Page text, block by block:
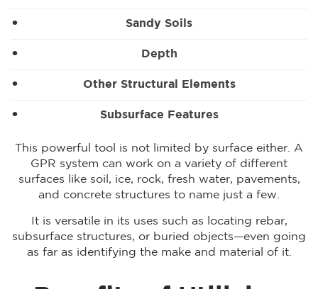
Sandy Soils
Depth
Other Structural Elements
Subsurface Features
This powerful tool is not limited by surface either. A
GPR system can work on a variety of different
surfaces like soil, ice, rock, fresh water, pavements,
and concrete structures to name just a few.
It is versatile in its uses such as locating rebar,
subsurface structures, or buried objects—even going
as far as identifying the make and material of it.